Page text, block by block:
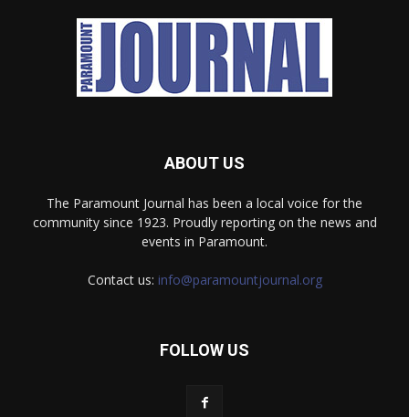
ABOUT US
The Paramount Journal has been a local voice for the
community since 1923. Proudly reporting on the news and
events in Paramount.
Contact us: info@paramountjournal.org
FOLLOW US